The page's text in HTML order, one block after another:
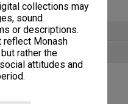
collections may
sound
or descriptions.
reflect Monash
rather the
attitudes and